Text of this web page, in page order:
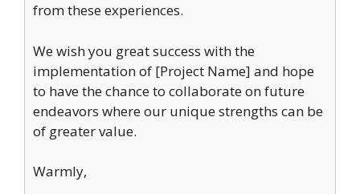
from these experiences.
We wish you great success with the
implementation of [Project Name] and hope
to have the chance to collaborate on future
endeavors where our unique strengths can be
of greater value.
Warmly,